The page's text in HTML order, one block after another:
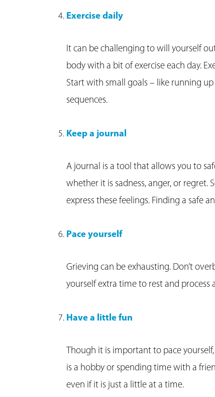
Exercise daily
It can be challenging to will yourself
body with a bit of exercise each day.
Start with small goals – like running
sequences.
Keep a journal
A journal is a tool that allows you to
whether it is sadness, anger, or
express these feelings. Finding a safe
Pace yourself
Grieving can be exhausting. Don’t
yourself extra time to rest and process
Have a little fun
Though it is important to pace
is a hobby or spending time with a
even if it is just a little at a time.